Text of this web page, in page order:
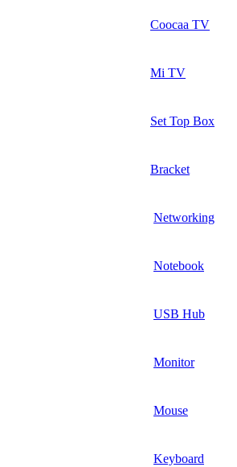
Coocaa TV
Mi TV
Set Top Box
Bracket
Networking
Notebook
USB Hub
Monitor
Mouse
Keyboard